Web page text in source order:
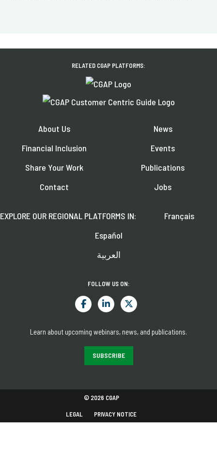
RELATED CGAP PLATFORMS:
About Us
Financial Inclusion
Share Your Work
Contact
News
Events
Publications
Jobs
EXPLORE OUR REGIONAL PLATFORMS IN:
Français
Español
العربية
FOLLOW US ON:
Learn about upcoming webinars, news, and publications.
SUBSCRIBE
© 2026 CGAP
LEGAL PRIVACY NOTICE